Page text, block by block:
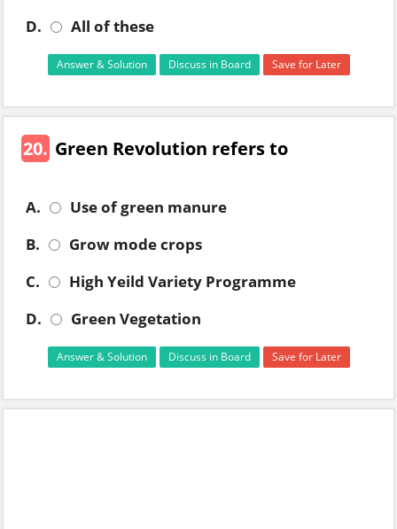
D.
All of these
Answer & Solution Discuss in Board Save for Later
20. Green Revolution refers to
A.
Use of green manure
B.
Grow mode crops
C.
High Yeild Variety Programme
D.
Green Vegetation
Answer & Solution Discuss in Board Save for Later